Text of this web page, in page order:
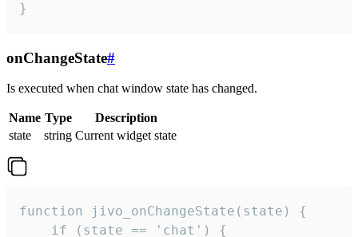
}
onChangeState#
Is executed when chat window state has changed.
Name Type
Description
state
string Current widget state
function jivo_onChangeState(state) {
    if (state == 'chat') {